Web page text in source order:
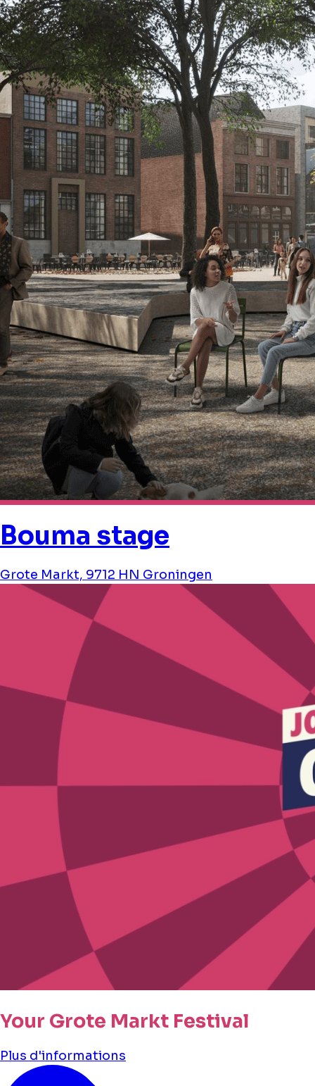
Bouma stage
Grote Markt, 9712 HN Groningen
Your Grote Markt Festival
Plus d'informations